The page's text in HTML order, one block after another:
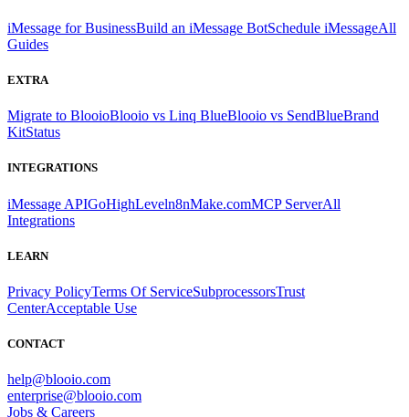
iMessage for BusinessBuild an iMessage BotSchedule iMessageAll
Guides
EXTRA
Migrate to BlooioBlooio vs Linq BlueBlooio vs SendBlueBrand
KitStatus
INTEGRATIONS
iMessage APIGoHighLeveln8nMake.comMCP ServerAll
Integrations
LEARN
Privacy PolicyTerms Of ServiceSubprocessorsTrust
CenterAcceptable Use
CONTACT
help@blooio.com
enterprise@blooio.com
Jobs & Careers